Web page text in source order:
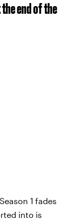
the end of the
1 fades
into is